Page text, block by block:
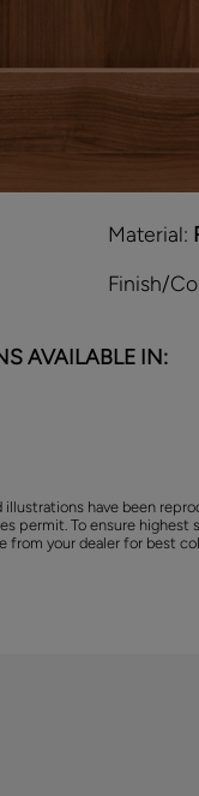
Material:
Finish/
AVAILABLE IN:
have been
permit. To ensure highest
from your dealer for best